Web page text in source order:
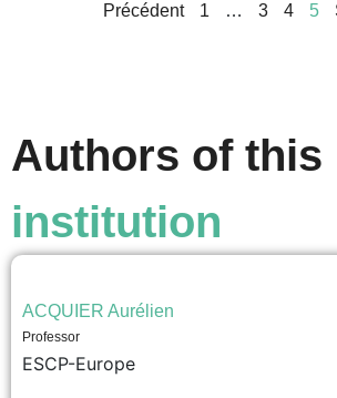
Précédent 1 … 3 4 5
Authors of this
institution
ACQUIER Aurélien
Professor
ESCP-Europe